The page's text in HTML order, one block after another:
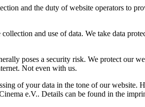
and the duty of website operators to
and use of data. We take data
poses a security risk. We protect our
Not even with us.
of your data in the tone of our
e.V.. Details can be found in the